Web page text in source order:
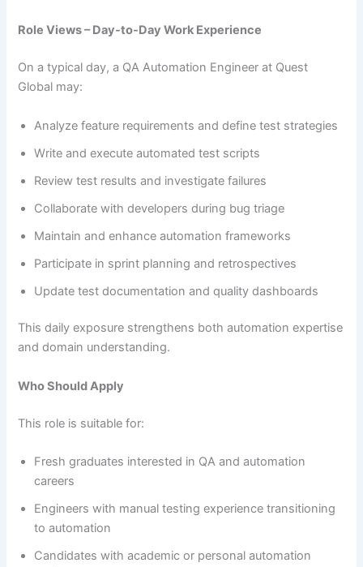
Role Views – Day-to-Day Work Experience
On a typical day, a QA Automation Engineer at Quest
Global may:
Analyze feature requirements and define test strategies
Write and execute automated test scripts
Review test results and investigate failures
Collaborate with developers during bug triage
Maintain and enhance automation frameworks
Participate in sprint planning and retrospectives
Update test documentation and quality dashboards
This daily exposure strengthens both automation expertise
and domain understanding.
Who Should Apply
This role is suitable for:
Fresh graduates interested in QA and automation
careers
Engineers with manual testing experience transitioning
to automation
Candidates with academic or personal automation